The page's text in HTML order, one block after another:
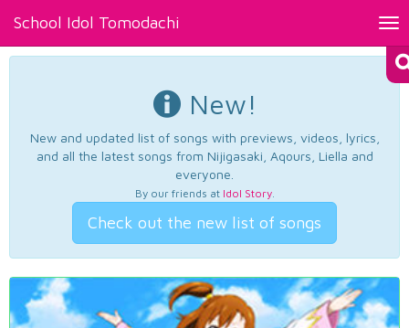
School Idol Tomodachi
New!
New and updated list of songs with previews, videos, lyrics,
and all the latest songs from Nijigasaki, Aqours, Liella and
everyone.
By our friends at Idol Story.
Check out the new list of songs